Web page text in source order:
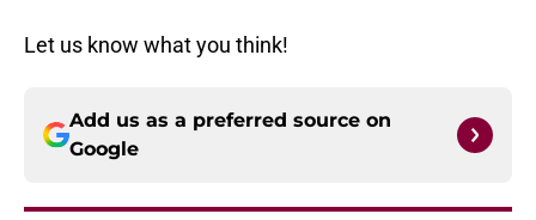
Let us know what you think!
Add us as a preferred source on
Google